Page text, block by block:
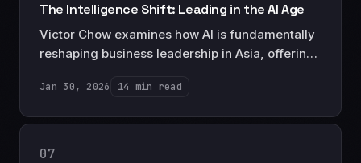
The Intelligence Shift: Leading in the AI Age
Victor Chow examines how AI is fundamentally
reshaping business leadership in Asia, offering
navigating the transition from traditional
Jan 30, 2026 14 min read
07